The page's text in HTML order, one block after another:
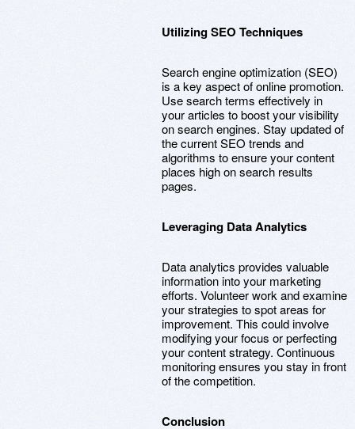
Utilizing SEO Techniques
Search engine optimization (SEO)
is a key aspect of online promotion.
Use search terms effectively in
your articles to boost your visibility
on search engines. Stay updated of
the current SEO trends and
algorithms to ensure your content
places high on search results
pages.
Leveraging Data Analytics
Data analytics provides valuable
information into your marketing
efforts. Volunteer work and examine
your strategies to spot areas for
improvement. This could involve
modifying your focus or perfecting
your content strategy. Continuous
monitoring ensures you stay in front
of the competition.
Conclusion